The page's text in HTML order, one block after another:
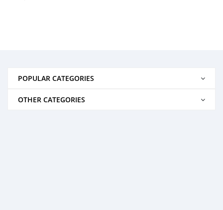
POPULAR CATEGORIES
OTHER CATEGORIES